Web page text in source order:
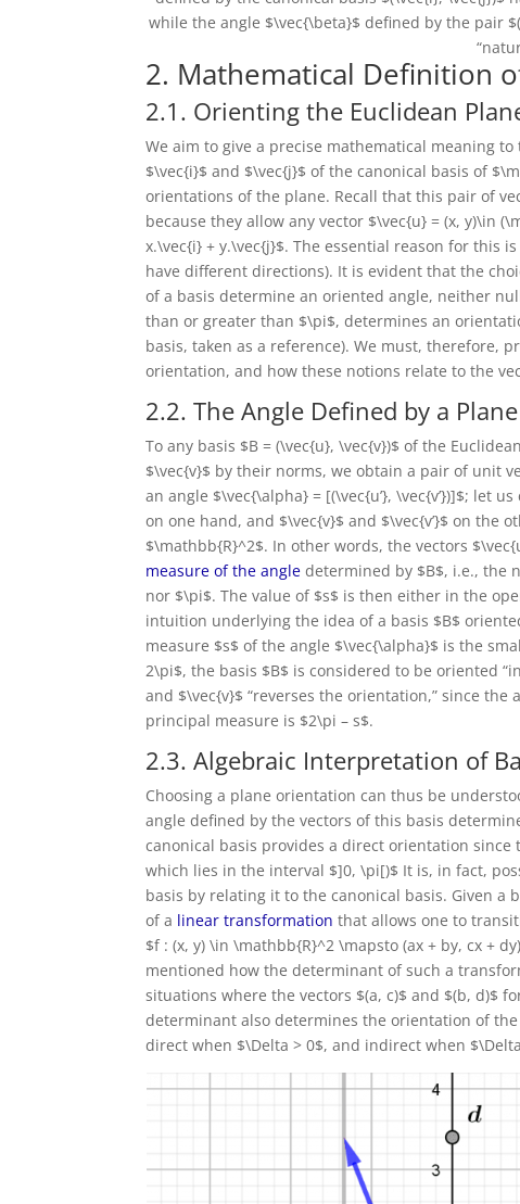
while the angle $\vec{\beta}$ defined by the pair
2. Mathematical Definition
2.1. Orienting the Euclidean
We aim to give a precise mathematical meaning
$\vec{i}$ and $\vec{j}$ of the canonical basis of
orientations of the plane. Recall that this pair of
because they allow any vector $\vec{u} = (x, y)\in
x.\vec{i} + y.\vec{j}$. The essential reason for this
have different directions). It is evident that the
of a basis determine an oriented angle, neither
than or greater than $\pi$, determines an
basis, taken as a reference). We must, therefore,
orientation, and how these notions relate to the
2.2. The Angle Defined by a
To any basis $B = (\vec{u}, \vec{v})$ of the
$\vec{v}$ by their norms, we obtain a pair of unit
an angle $\vec{\alpha} = [(\vec{u’}, \vec{v’})]$; let
on one hand, and $\vec{v}$ and $\vec{v’}$ on the
$\mathbb{R}^2$. In other words, the vectors
measure of the angle determined by $B$, i.e., the
nor $\pi$. The value of $s$ is then either in the
intuition underlying the idea of a basis $B$
measure $s$ of the angle $\vec{\alpha}$ is the
2\pi$, the basis $B$ is considered to be oriented
and $\vec{v}$ “reverses the orientation,” since
principal measure is $2\pi – s$.
2.3. Algebraic Interpretation of
Choosing a plane orientation can thus be
angle defined by the vectors of this basis
canonical basis provides a direct orientation
which lies in the interval $]0, \pi[)$ It is, in fact,
basis by relating it to the canonical basis. Given a
of a linear transformation that allows one to
$f : (x, y) \in \mathbb{R}^2 \mapsto (ax + by, cx +
mentioned how the determinant of such a
situations where the vectors $(a, c)$ and $(b, d)$
determinant also determines the orientation of
direct when $\Delta > 0$, and indirect when